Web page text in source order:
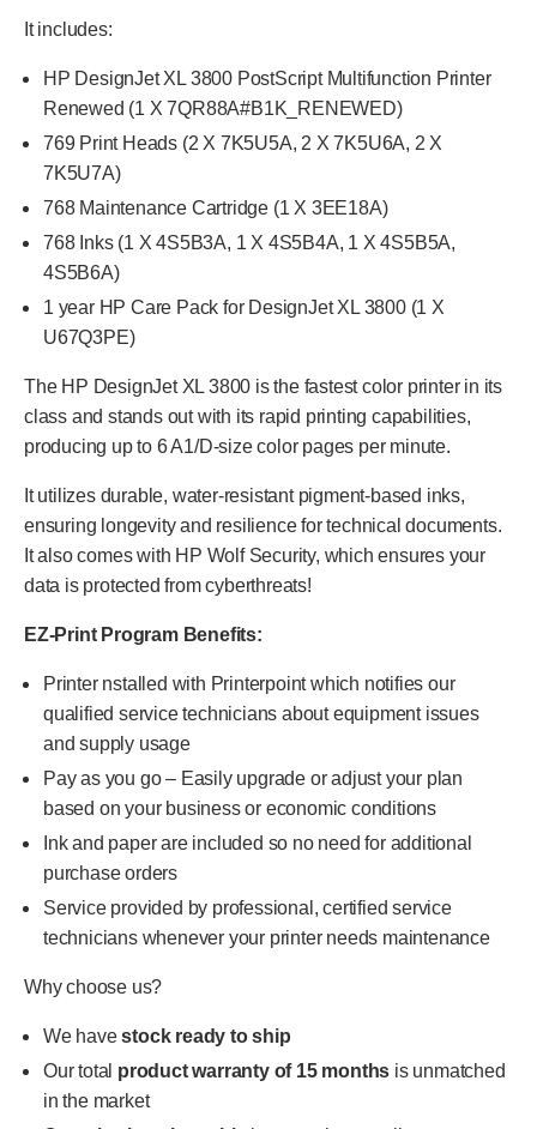
It includes:
HP DesignJet XL 3800 PostScript Multifunction Printer
Renewed (1 X 7QR88A#B1K_RENEWED)
769 Print Heads (2 X 7K5U5A, 2 X 7K5U6A, 2 X
7K5U7A)
768 Maintenance Cartridge (1 X 3EE18A)
768 Inks (1 X 4S5B3A, 1 X 4S5B4A, 1 X 4S5B5A,
4S5B6A)
1 year HP Care Pack for DesignJet XL 3800 (1 X
U67Q3PE)
The HP DesignJet XL 3800 is the fastest color printer in its
class and stands out with its rapid printing capabilities,
producing up to 6 A1/D-size color pages per minute.
It utilizes durable, water-resistant pigment-based inks,
ensuring longevity and resilience for technical documents.
It also comes with HP Wolf Security, which ensures your
data is protected from cyberthreats!
EZ-Print Program Benefits:
Printer nstalled with Printerpoint which notifies our
qualified service technicians about equipment issues
and supply usage
Pay as you go – Easily upgrade or adjust your plan
based on your business or economic conditions
Ink and paper are included so no need for additional
purchase orders
Service provided by professional, certified service
technicians whenever your printer needs maintenance
Why choose us?
We havestock ready to ship
Our total product warranty of 15 months is unmatched
in the market